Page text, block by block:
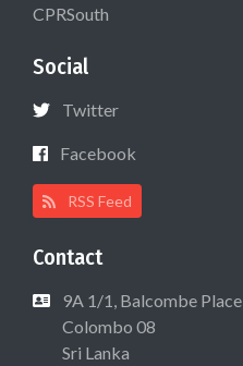
CPRSouth
Social
Twitter
Facebook
RSS Feed
Contact
9A 1/1, Balcombe Place
Colombo 08
Sri Lanka